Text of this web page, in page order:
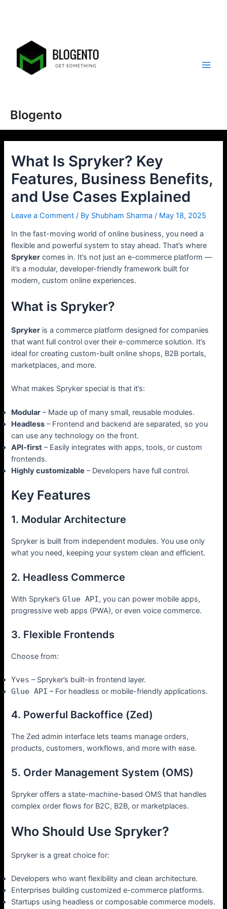
Blogento
What Is Spryker? Key
Features, Business Benefits,
and Use Cases Explained
Leave a Comment / By Shubham Sharma / May 18, 2025
In the fast-moving world of online business, you need a
flexible and powerful system to stay ahead. That’s where
Spryker comes in. It’s not just an e-commerce platform —
it’s a modular, developer-friendly framework built for
modern, custom online experiences.
What is Spryker?
Spryker is a commerce platform designed for companies
that want full control over their e-commerce solution. It’s
ideal for creating custom-built online shops, B2B portals,
marketplaces, and more.
What makes Spryker special is that it’s:
Modular – Made up of many small, reusable modules.
Headless – Frontend and backend are separated, so you
can use any technology on the front.
API-first – Easily integrates with apps, tools, or custom
frontends.
Highly customizable – Developers have full control.
Key Features
1. Modular Architecture
Spryker is built from independent modules. You use only
what you need, keeping your system clean and efficient.
2. Headless Commerce
With Spryker’sGlue API, you can power mobile apps,
progressive web apps (PWA), or even voice commerce.
3. Flexible Frontends
Choose from:
Yves – Spryker’s built-in frontend layer.
Glue API – For headless or mobile-friendly applications.
4. Powerful Backoffice (Zed)
The Zed admin interface lets teams manage orders,
products, customers, workflows, and more with ease.
5. Order Management System (OMS)
Spryker offers a state-machine-based OMS that handles
complex order flows for B2C, B2B, or marketplaces.
Who Should Use Spryker?
Spryker is a great choice for:
Developers who want flexibility and clean architecture.
Enterprises building customized e-commerce platforms.
Startups using headless or composable commerce models.